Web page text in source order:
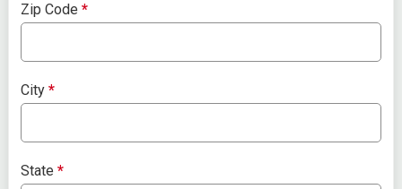
Zip Code*
City*
State*